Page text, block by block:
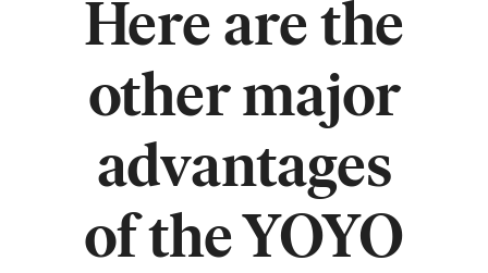
Here are the
other major
advantages
of the YOYO